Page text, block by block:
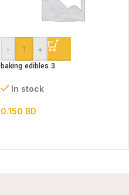
- +
baking edibles 3
In stock
0.150 BD